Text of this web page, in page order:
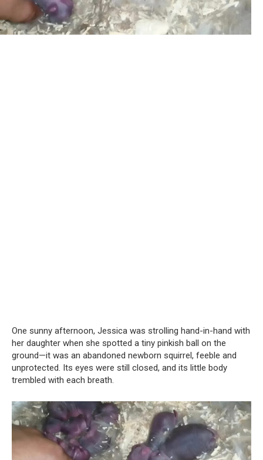
One sunny afternoon, Jessica was strolling hand-in-hand with
her daughter when she spotted a tiny pinkish ball on the
ground—it was an abandoned newborn squirrel, feeble and
unprotected. Its eyes were still closed, and its little body
trembled with each breath.